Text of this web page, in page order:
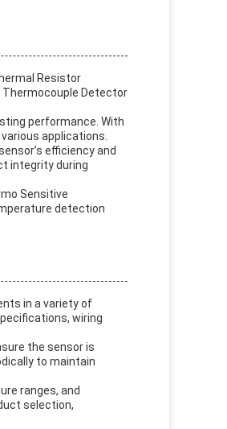
Resistor
Thermocouple Detector
performance. With
applications.
efficiency and
integrity during
Sensitive
detection
in a variety of
wiring
the sensor is
to maintain
ranges, and
selection,